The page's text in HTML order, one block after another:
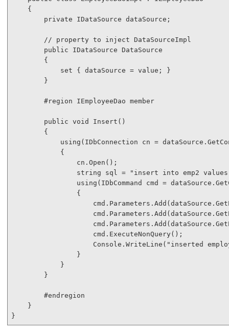
    {
private IDataSource dataSource;
// property to inject DataSourceImpl
public IDataSource DataSource
        {
            set { dataSource =
value ; }
        }
#region IEmployeeDao member
public void
Insert()
        {
using (IDbConnection cn =
            {
                cn.Open();
string sql =
"insert into emp2
using (IDbCommand cmd =
                {
                    cmd.ExecuteNonQuery();
                    Console.WriteLine(
"inserted
                }
            }
        }
#endregion
    }